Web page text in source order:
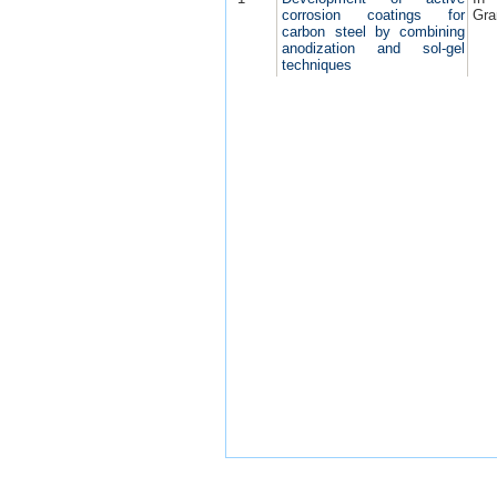
corrosion coatings for
carbon steel by combining
anodization and sol-gel
techniques